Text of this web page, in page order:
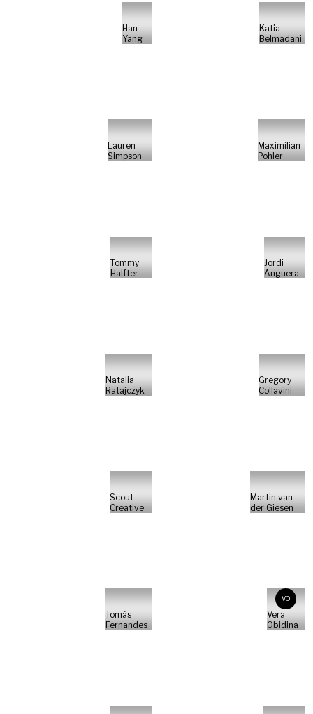
Han
Yang
Katia
Belmadani
Lauren
Simpson
Maximilian
Pohler
Tommy
Halfter
Jordi
Anguera
Natalia
Ratajczyk
Gregory
Collavini
Scout
Creative
Martin van
der Giesen
Tomás
Fernandes
VO
Vera
Obidina